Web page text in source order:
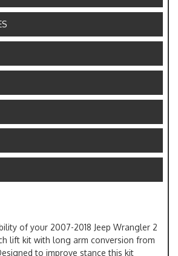
of your 2007-2018 Jeep Wrangler 2
lift kit with long arm conversion from
to improve stance this kit